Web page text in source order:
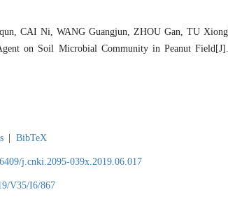
CAI Ni, WANG Guangjun, ZHOU Gan, TU
on Soil Microbial Community in Peanut
BibTeX
j.cnki.2095-039x.2019.06.017
V35/I6/867